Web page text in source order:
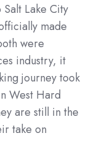
Lake City
made
were
industry, it
journey took
West Hard
are still in the
take on